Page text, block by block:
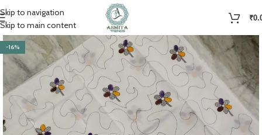
Skip to navigation
Skip to main content
₹
-16%